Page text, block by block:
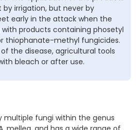
irrigation, but never by
early in the attack when the
products containing phosetyl
thiophanate-methyl fungicides.
the disease, agricultural tools
bleach or after use.
multiple fungi within the genus